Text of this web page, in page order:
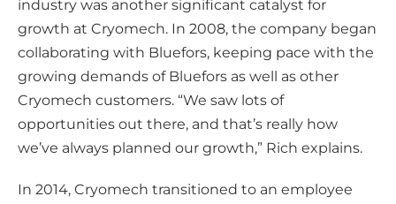
industry was another significant catalyst for
growth at Cryomech. In 2008, the company began
collaborating with Bluefors, keeping pace with the
growing demands of Bluefors as well as other
Cryomech customers. “We saw lots of
opportunities out there, and that’s really how
we’ve always planned our growth,” Rich explains.
In 2014, Cryomech transitioned to an employee